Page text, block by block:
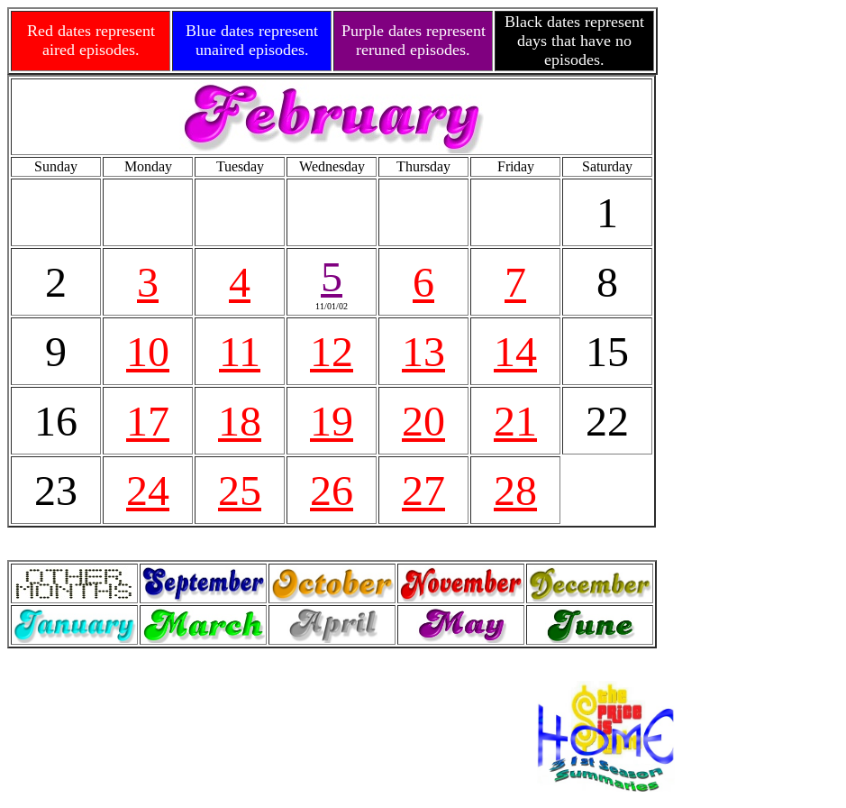
Red dates represent
aired episodes.
Blue dates represent
unaired episodes.
Purple dates represent
reruned episodes.
Black dates represent
days that have no
episodes.
Sunday Monday Tuesday Wednesday Thursday Friday Saturday
1
2
3 4 5
11/01/02
6 7
8
9
10 11 12 13 14
15
16
17 18 19 20 21
22
23
24 25 26 27 28